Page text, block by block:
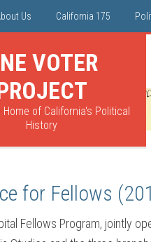
Us California 175
VOTER
Home of California's Political
History
for Fellows
Fellows Program, jointly